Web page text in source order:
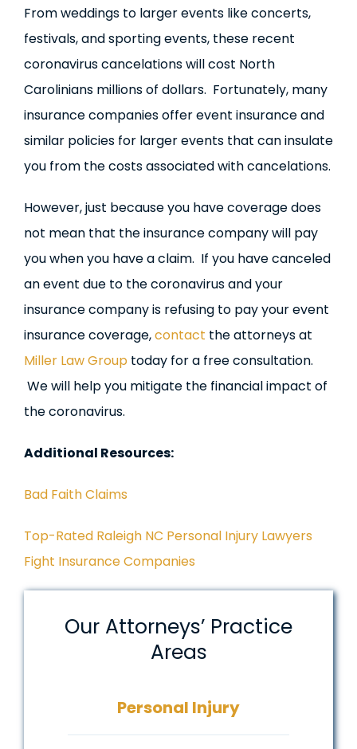
From weddings to larger events like concerts,
festivals, and sporting events, these recent
coronavirus cancelations will cost North
Carolinians millions of dollars. Fortunately, many
insurance companies offer event insurance and
similar policies for larger events that can insulate
you from the costs associated with cancelations.
However, just because you have coverage does
not mean that the insurance company will pay
you when you have a claim. If you have canceled
an event due to the coronavirus and your
insurance company is refusing to pay your event
insurance coverage,contact the attorneys at
Miller Law Grouptoday for a free consultation.
We will help you mitigate the financial impact of
the coronavirus.
Additional Resources:
Bad Faith Claims
Top-Rated Raleigh NC Personal Injury Lawyers
Fight Insurance Companies
Our Attorneys’ Practice
Areas
Personal Injury